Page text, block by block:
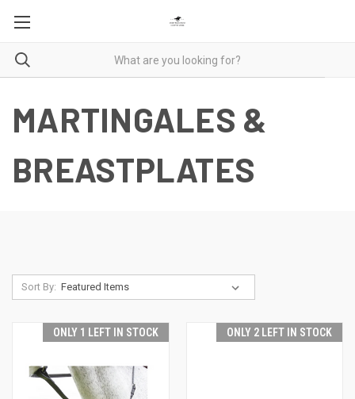
MARTINGALES &
BREASTPLATES
Sort By:
ONLY 1 LEFT IN STOCK ONLY 2 LEFT IN STOCK